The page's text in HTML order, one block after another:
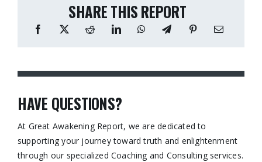
SHARE THIS REPORT
HAVE QUESTIONS?
At Great Awakening Report, we are dedicated to
supporting your journey toward truth and enlightenment
through our specialized Coaching and Consulting services.​